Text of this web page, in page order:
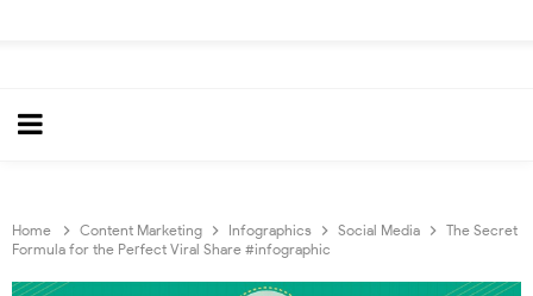
Home Content Marketing Infographics Social Media
The Secret
Formula for the Perfect Viral Share #infographic